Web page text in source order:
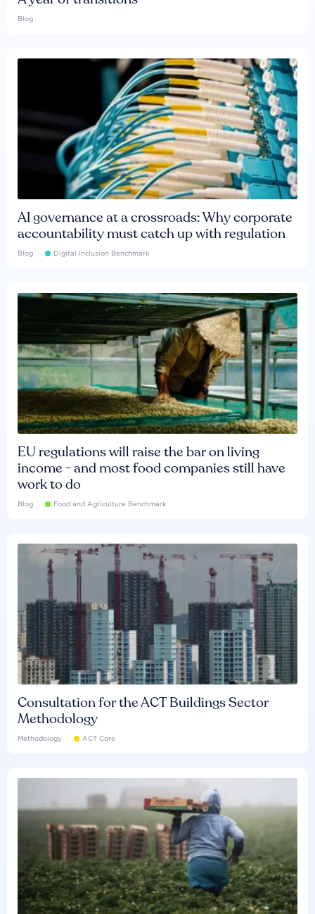
Blog
AI governance at a crossroads: Why corporate
accountability must catch up with regulation
Blog Digital Inclusion Benchmark
EU regulations will raise the bar on living
income - and most food companies still have
work to do
Blog Food and Agriculture Benchmark
Consultation for the ACT Buildings Sector
Methodology
Methodology ACT Core